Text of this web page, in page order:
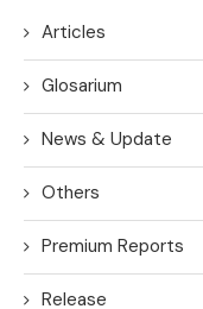
Articles
Glosarium
News & Update
Others
Premium Reports
Release